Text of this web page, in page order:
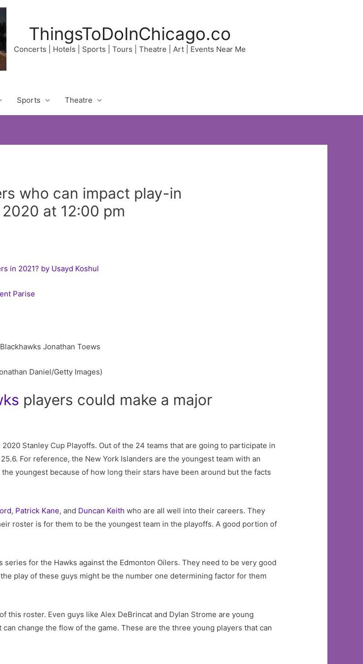
ThingsToDoInChicago.co
Concerts | Hotels | Sports | Tours | Theatre | Art | Events Near Me
Sports Theatre
who can impact play-in
at 12:00 pm
in 2021? by Usayd Koshul
Parise
Daniel/Getty Images)
players could make a major
Stanley Cup Playoffs. Out of the 24 teams that are going to participate in
For reference, the New York Islanders are the youngest team with an
youngest because of how long their stars have been around but the facts
, Patrick Kane, and Duncan Keith who are all well into their careers. They
roster is for them to be the youngest team in the playoffs. A good portion of
for the Hawks against the Edmonton Oilers. They need to be very good
play of these guys might be the number one determining factor for them
this roster. Even guys like Alex DeBrincat and Dylan Strome are young
change the flow of the game. These are the three young players that can